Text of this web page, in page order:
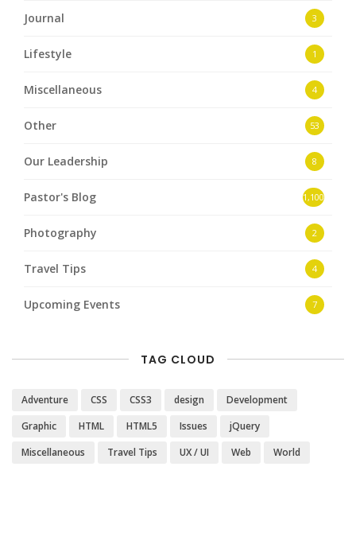
Journal 3
Lifestyle 1
Miscellaneous 4
Other 53
Our Leadership 8
Pastor's Blog 1,100
Photography 2
Travel Tips 4
Upcoming Events 7
TAG CLOUD
Adventure CSS CSS3 design
Development
Graphic
HTML HTML5 Issues
jQuery
Miscellaneous
Travel Tips UX / UI Web World